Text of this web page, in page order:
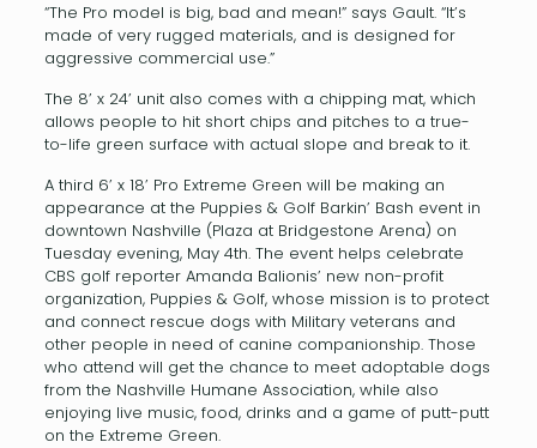
“The Pro model is big, bad and mean!” says Gault. “It’s
made of very rugged materials, and is designed for
aggressive commercial use.”
The 8’ x 24’ unit also comes with a chipping mat, which
allows people to hit short chips and pitches to a true-
to-life green surface with actual slope and break to it.
A third 6’ x 18’ Pro Extreme Green will be making an
appearance at the Puppies & Golf Barkin’ Bash event in
downtown Nashville (Plaza at Bridgestone Arena) on
Tuesday evening, May 4th. The event helps celebrate
CBS golf reporter Amanda Balionis’ new non-profit
organization, Puppies & Golf, whose mission is to protect
and connect rescue dogs with Military veterans and
other people in need of canine companionship. Those
who attend will get the chance to meet adoptable dogs
from the Nashville Humane Association, while also
enjoying live music, food, drinks and a game of putt-putt
on the Extreme Green.